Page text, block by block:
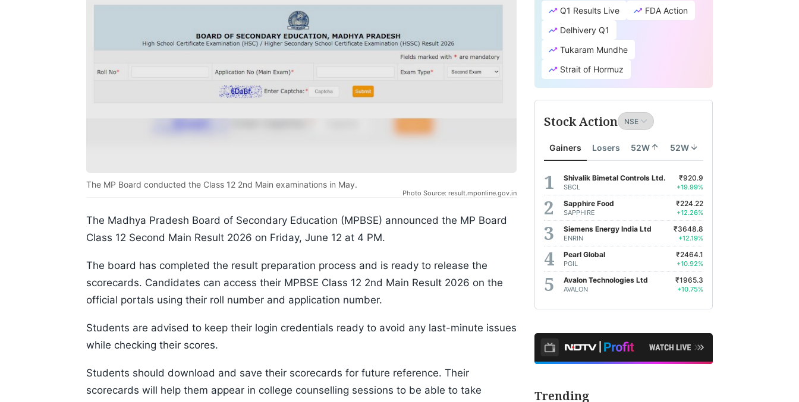
The MP Board conducted the Class 12 2nd Main examinations in May.
Photo Source: result.mponline.gov.in
The Madhya Pradesh Board of Secondary Education (MPBSE) announced the MP Board
Class 12 Second Main Result 2026 on Friday, June 12 at 4 PM.
The board has completed the result preparation process and is ready to release the
scorecards. Candidates can access their MPBSE Class 12 2nd Main Result 2026 on the
official portals using their roll number and application number.
Students are advised to keep their login credentials ready to avoid any last-minute issues
while checking their scores.
Students should download and save their scorecards for future reference. Their
scorecards will help them appear in college counselling sessions to be able to take
Q1 Results Live
FDA Action
Delhivery Q1
Tukaram Mundhe
Strait of Hormuz
Stock Action
Gainers Losers 52W 52W
Shivalik Bimetal Controls Ltd.
SBCL
₹920.9
+19.99%
Sapphire Food
SAPPHIRE
₹224.22
+12.26%
Siemens Energy India Ltd
ENRIN
₹3648.8
+12.19%
Pearl Global
PGIL
₹2464.1
+10.92%
Avalon Technologies Ltd
AVALON
₹1965.3
+10.75%
Trending